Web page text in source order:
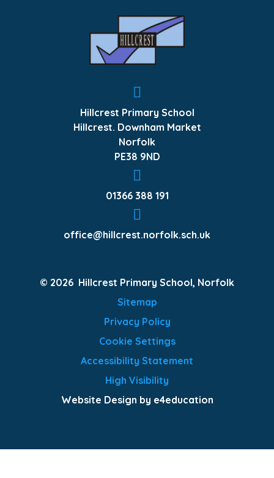
Hillcrest Primary School
Hillcrest. Downham Market
Norfolk
PE38 9ND
01366 388 191
office@hillcrest.norfolk.sch.uk
© 2026 Hillcrest Primary School, Norfolk
Sitemap
Privacy Policy
Cookie Settings
Accessibility Statement
High Visibility
Website Design by e4education